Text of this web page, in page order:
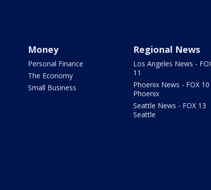
Money
Personal Finance
The Economy
Small Business
Regional News
Los Angeles News -
11
Phoenix News - FOX 10
Phoenix
Seattle News - FOX 13
Seattle